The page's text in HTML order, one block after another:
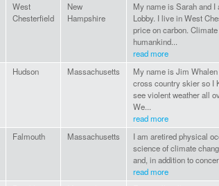
West
Chesterfield
New
Hampshire
My name is Sarah and
Lobby. I live in West
price on carbon.
humankind...
read more
Hudson Massachusetts
My name is Jim
cross country skier so I
see violent weather all
We...
read more
Falmouth Massachusetts
I am aretired physical
science of climate
and, in addition to
read more